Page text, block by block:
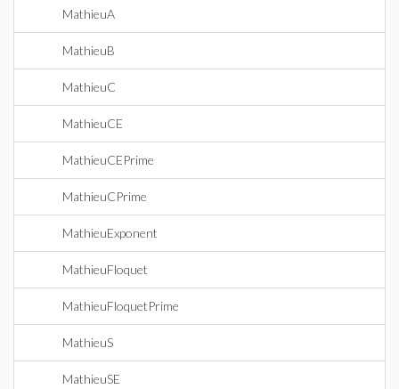
MathieuA
MathieuB
MathieuC
MathieuCE
MathieuCEPrime
MathieuCPrime
MathieuExponent
MathieuFloquet
MathieuFloquetPrime
MathieuS
MathieuSE